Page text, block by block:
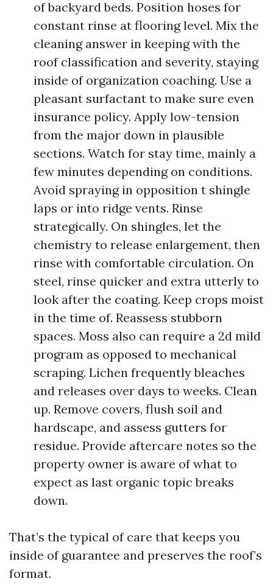
of backyard beds. Position hoses for
constant rinse at flooring level. Mix the
cleaning answer in keeping with the
roof classification and severity, staying
inside of organization coaching. Use a
pleasant surfactant to make sure even
insurance policy. Apply low-tension
from the major down in plausible
sections. Watch for stay time, mainly a
few minutes depending on conditions.
Avoid spraying in opposition t shingle
laps or into ridge vents. Rinse
strategically. On shingles, let the
chemistry to release enlargement, then
rinse with comfortable circulation. On
steel, rinse quicker and extra utterly to
look after the coating. Keep crops moist
in the time of. Reassess stubborn
spaces. Moss also can require a 2d mild
program as opposed to mechanical
scraping. Lichen frequently bleaches
and releases over days to weeks. Clean
up. Remove covers, flush soil and
hardscape, and assess gutters for
residue. Provide aftercare notes so the
property owner is aware of what to
expect as last organic topic breaks
down.
That’s the typical of care that keeps you
inside of guarantee and preserves the roof’s
format.